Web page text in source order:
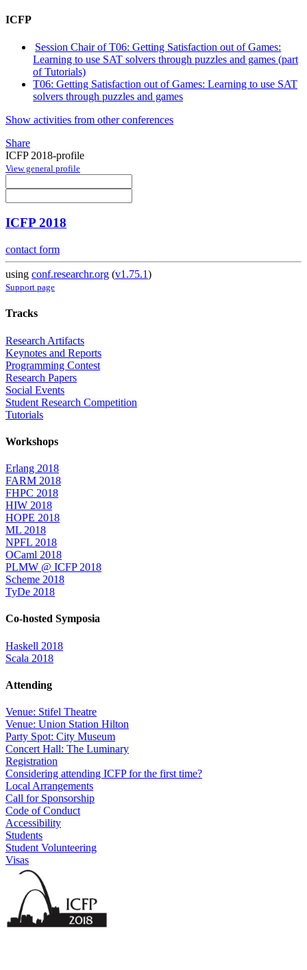
ICFP
Session Chair of T06: Getting Satisfaction out of Games:
Learning to use SAT solvers through puzzles and games (part
of Tutorials)
T06: Getting Satisfaction out of Games: Learning to use SAT
solvers through puzzles and games
Show activities from other conferences
Share
ICFP 2018-profile
View general profile
ICFP 2018
contact form
using conf.researchr.org (v1.75.1)
Support page
Tracks
Research Artifacts
Keynotes and Reports
Programming Contest
Research Papers
Social Events
Student Research Competition
Tutorials
Workshops
Erlang 2018
FARM 2018
FHPC 2018
HIW 2018
HOPE 2018
ML 2018
NPFL 2018
OCaml 2018
PLMW @ ICFP 2018
Scheme 2018
TyDe 2018
Co-hosted Symposia
Haskell 2018
Scala 2018
Attending
Venue: Stifel Theatre
Venue: Union Station Hilton
Party Spot: City Museum
Concert Hall: The Luminary
Registration
Considering attending ICFP for the first time?
Local Arrangements
Call for Sponsorship
Code of Conduct
Accessibility
Students
Student Volunteering
Visas